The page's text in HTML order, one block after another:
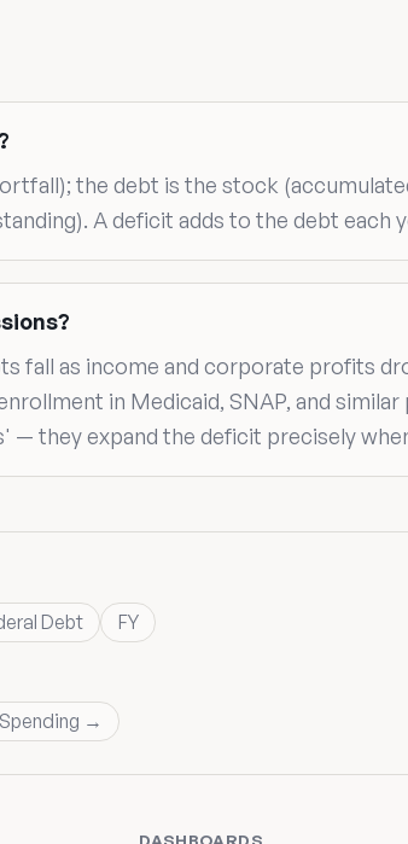
the debt is the stock
A deficit adds to the debt each
fall as income and corporate profits
in Medicaid, SNAP, and
— they expand the deficit precisely
Debt FY
→
DASHBOARDS